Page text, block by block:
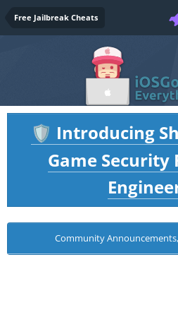
Free Jailbreak Cheats
🛡️ Introducing
Game Security
Community